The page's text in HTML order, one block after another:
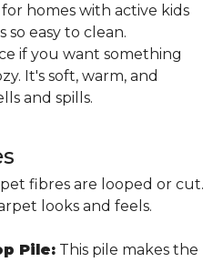
homes with active kids
so easy to clean.
if you want something
It's soft, warm, and
and spills.
fibres are looped or cut.
looks and feels.
Pile: This pile makes the